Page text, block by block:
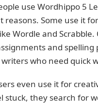
use Wordhippo 5
reasons. Some use it
Wordle and
and spelling
who need quick
even use it for
stuck, they search for